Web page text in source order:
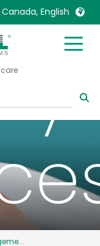
Canada, English
Malaysia
Nederlands
Norway
Portugal